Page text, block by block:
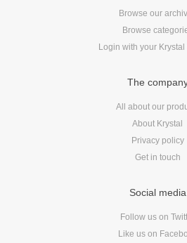
Browse our
Browse
Login with your Krystal
The
All about our
About Krystal
Privacy policy
Get in touch
Social media
Follow us on
Like us on